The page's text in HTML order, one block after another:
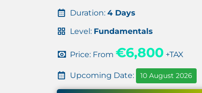
Duration: 4 Days
Level: Fundamentals
Price: From €6,800 +TAX
Upcoming Date: 10 August 2026